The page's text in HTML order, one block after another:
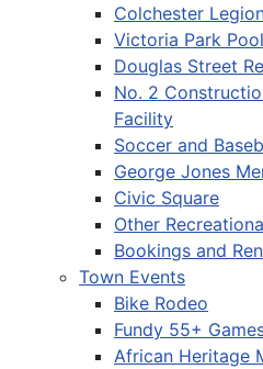
Colchester
Victoria Park Pool
Douglas Street
No. 2
Facility
Soccer and
George Jones
Civic Square
Other
Bookings and
Town Events
Bike Rodeo
Fundy 55+
African Heritage